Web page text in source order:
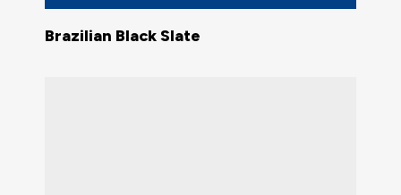
Brazilian Black Slate